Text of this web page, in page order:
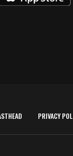
PRIVACY